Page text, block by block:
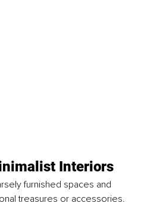
Interiors
furnished spaces and
treasures or accessories.